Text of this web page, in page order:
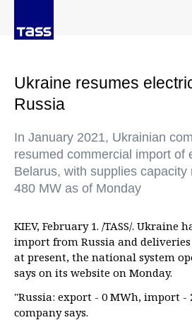
Ukraine resumes
Russia
In January 2021, Ukrainian
resumed commercial import of
Belarus, with supplies
480 MW as of Monday
KIEV, February 1. /TASS/. Ukraine
import from Russia and
at present, the national system
says on its website on Monday.
"Russia: export - 0 MWh, import -
company says.